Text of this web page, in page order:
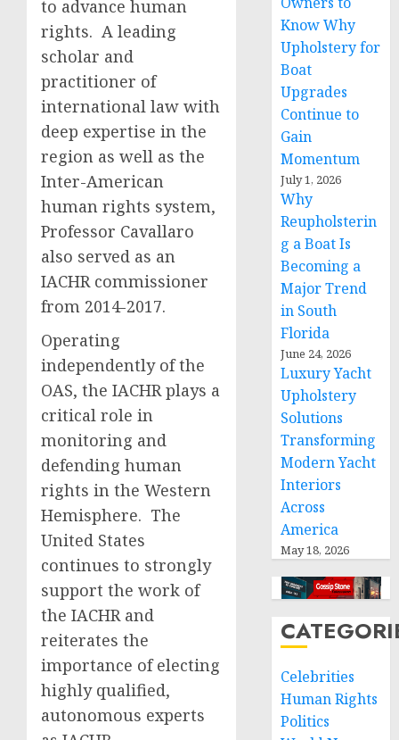
to advance human
rights. A leading
scholar and
practitioner of
international law with
deep expertise in the
region as well as the
Inter-American
human rights system,
Professor Cavallaro
also served as an
IACHR commissioner
from 2014-2017.
Operating
independently of the
OAS, the IACHR plays a
critical role in
monitoring and
defending human
rights in the Western
Hemisphere. The
United States
continues to strongly
support the work of
the IACHR and
reiterates the
importance of electing
highly qualified,
autonomous experts
Know Why
Upholstery for
Boat
Upgrades
Continue to
Gain
Momentum
July 1, 2026
Why
Reupholsterin
g a Boat Is
Becoming a
Major Trend
in South
Florida
June 24, 2026
Luxury Yacht
Upholstery
Solutions
Transforming
Modern Yacht
Interiors
Across
America
May 18, 2026
Celebrities
Human Rights
Politics